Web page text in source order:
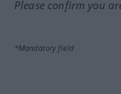
Please confirm you
*Mandatory field